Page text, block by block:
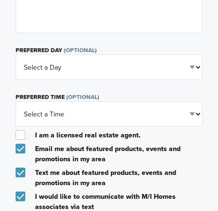
PREFERRED DAY(OPTIONAL)
PREFERRED TIME(OPTIONAL)
I am a licensed real estate agent.
Email me about featured products, events and
promotions in my area
Text me about featured products, events and
promotions in my area
I would like to communicate with M/I Homes
associates via text